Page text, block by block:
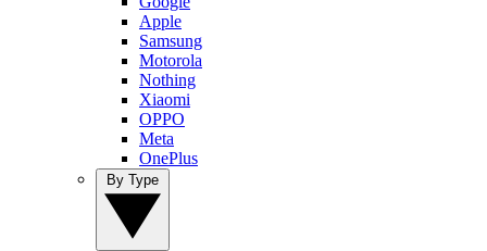
Apple
Samsung
Motorola
Nothing
Xiaomi
OPPO
Meta
OnePlus